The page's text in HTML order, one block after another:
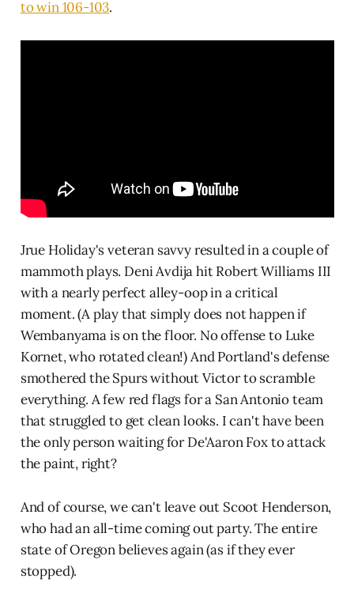
to win 106-103.
Jrue Holiday's veteran savvy resulted in a couple of
mammoth plays. Deni Avdija hit Robert Williams III
with a nearly perfect alley-oop in a critical
moment. (A play that simply does not happen if
Wembanyama is on the floor. No offense to Luke
Kornet, who rotated clean!) And Portland's defense
smothered the Spurs without Victor to scramble
everything. A few red flags for a San Antonio team
that struggled to get clean looks. I can't have been
the only person waiting for De'Aaron Fox to attack
the paint, right?
And of course, we can't leave out Scoot Henderson,
who had an all-time coming out party. The entire
state of Oregon believes again (as if they ever
stopped).